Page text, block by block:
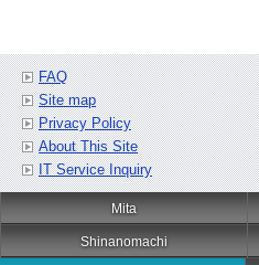
FAQ
Site map
Privacy Policy
About This Site
IT Service Inquiry
Mita
Shinanomachi